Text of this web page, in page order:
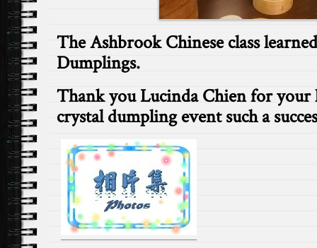
The Ashbrook Chinese class
Dumplings.
Thank you Lucinda Chien for your
crystal dumpling event such a